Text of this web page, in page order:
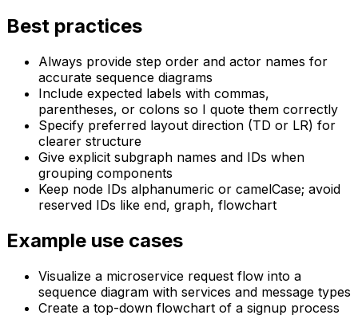
Best practices
Always provide step order and actor names for
accurate sequence diagrams
Include expected labels with commas,
parentheses, or colons so I quote them correctly
Specify preferred layout direction (TD or LR) for
clearer structure
Give explicit subgraph names and IDs when
grouping components
Keep node IDs alphanumeric or camelCase; avoid
reserved IDs like end, graph, flowchart
Example use cases
Visualize a microservice request flow into a
sequence diagram with services and message types
Create a top-down flowchart of a signup process